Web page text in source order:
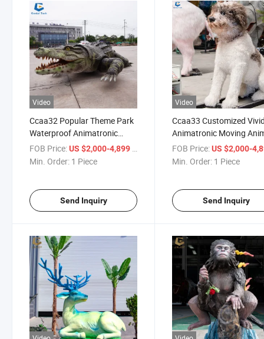
Video
Ccaa32 Popular Theme Park
Waterproof Animatronic
Walking Crocodile Animal
Model
FOB Price:US $2,000-4,899 / Piece
Min. Order: 1 Piece
Send Inquiry
Video
Ccaa33 Customized
Animatronic Moving
Cartoon Dog Model
FOB Price: US $2,000-
Min. Order: 1 Piece
Send Inquiry